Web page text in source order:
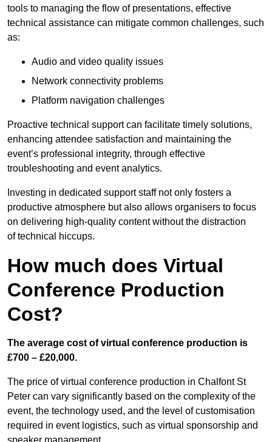
tools to managing the flow of presentations, effective
technical assistance can mitigate common challenges, such
as:
Audio and video quality issues
Network connectivity problems
Platform navigation challenges
Proactive technical support can facilitate timely solutions,
enhancing attendee satisfaction and maintaining the
event’s professional integrity, through effective
troubleshooting and event analytics.
Investing in dedicated support staff not only fosters a
productive atmosphere but also allows organisers to focus
on delivering high-quality content without the distraction
of technical hiccups.
How much does Virtual
Conference Production
Cost?
The average cost of virtual conference production is
£700 – £20,000.
The price of virtual conference production in Chalfont St
Peter can vary significantly based on the complexity of the
event, the technology used, and the level of customisation
required in event logistics, such as virtual sponsorship and